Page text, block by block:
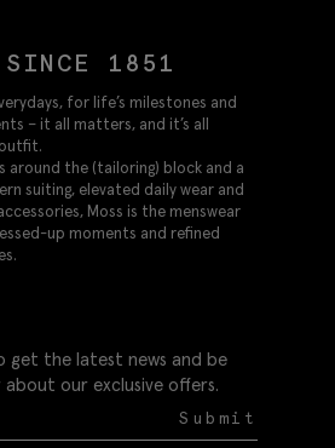
SINCE 1851
for life’s milestones and
– it all matters, and it’s all
around the (tailoring) block and a
suiting, elevated daily wear and
Moss is the menswear
up moments and refined
get the latest news and be
our exclusive offers.
Submit